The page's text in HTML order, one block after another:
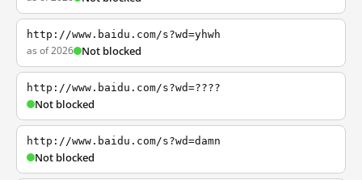
http://www.baidu.com/s?wd=yhwh
as of 2026 Not blocked
http://www.baidu.com/s?wd=????
Not blocked
http://www.baidu.com/s?wd=damn
Not blocked